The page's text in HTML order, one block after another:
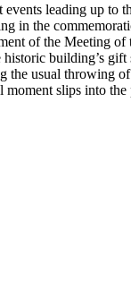
leading up to
in the
of the Meeting
building’s gift
the usual throwing
slips into the